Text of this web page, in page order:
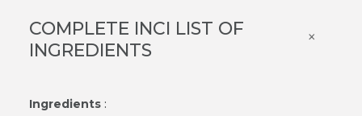
COMPLETE INCI LIST OF
INGREDIENTS
×
Ingredients: